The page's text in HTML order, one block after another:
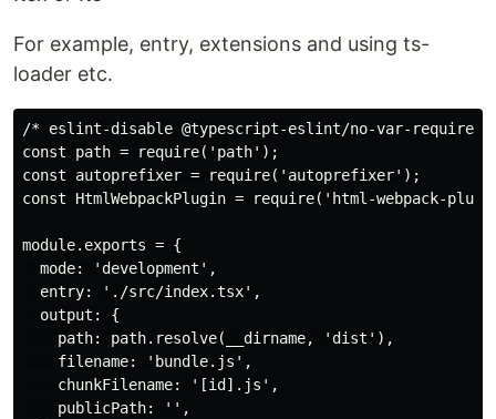
For example, entry, extensions and using ts-
loader etc.
/* eslint-disable @typescript-eslint/no-var-requires
const path = require('path');
const autoprefixer = require('autoprefixer');
const HtmlWebpackPlugin = require('html-webpack-
module.exports = {
  mode: 'development',
  entry: './src/index.tsx',
  output: {
    path: path.resolve(__dirname, 'dist'),
    filename: 'bundle.js',
    chunkFilename: '[id].js',
    publicPath: '',